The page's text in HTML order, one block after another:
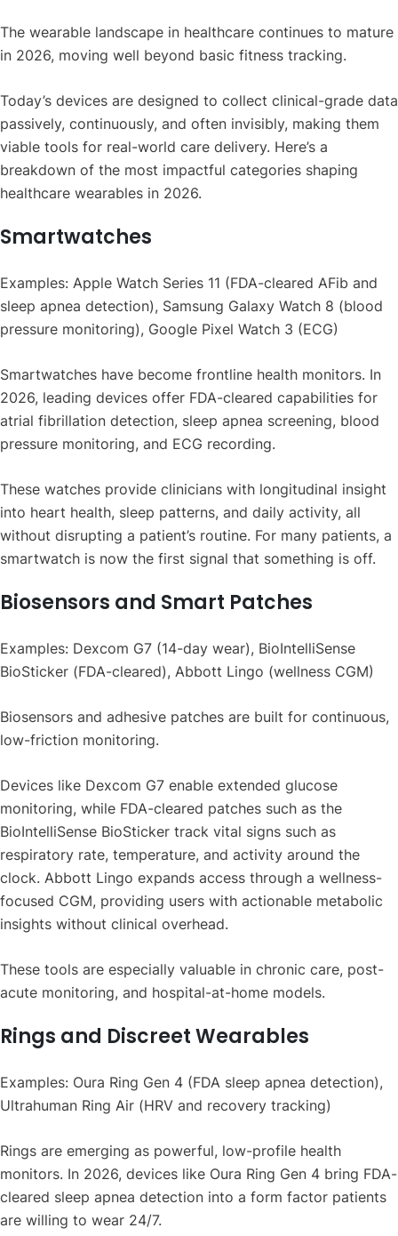
The wearable landscape in healthcare continues to mature
in 2026, moving well beyond basic fitness tracking.
Today’s devices are designed to collect clinical-grade data
passively, continuously, and often invisibly, making them
viable tools for real-world care delivery. Here’s a
breakdown of the most impactful categories shaping
healthcare wearables in 2026.
Smartwatches
Examples: Apple Watch Series 11 (FDA-cleared AFib and
sleep apnea detection), Samsung Galaxy Watch 8 (blood
pressure monitoring), Google Pixel Watch 3 (ECG)
Smartwatches have become frontline health monitors. In
2026, leading devices offer FDA-cleared capabilities for
atrial fibrillation detection, sleep apnea screening, blood
pressure monitoring, and ECG recording.
These watches provide clinicians with longitudinal insight
into heart health, sleep patterns, and daily activity, all
without disrupting a patient’s routine. For many patients, a
smartwatch is now the first signal that something is off.
Biosensors and Smart Patches
Examples: Dexcom G7 (14-day wear), BioIntelliSense
BioSticker (FDA-cleared), Abbott Lingo (wellness CGM)
Biosensors and adhesive patches are built for continuous,
low-friction monitoring.
Devices like Dexcom G7 enable extended glucose
monitoring, while FDA-cleared patches such as the
BioIntelliSense BioSticker track vital signs such as
respiratory rate, temperature, and activity around the
clock. Abbott Lingo expands access through a wellness-
focused CGM, providing users with actionable metabolic
insights without clinical overhead.
These tools are especially valuable in chronic care, post-
acute monitoring, and hospital-at-home models.
Rings and Discreet Wearables
Examples: Oura Ring Gen 4 (FDA sleep apnea detection),
Ultrahuman Ring Air (HRV and recovery tracking)
Rings are emerging as powerful, low-profile health
monitors. In 2026, devices like Oura Ring Gen 4 bring FDA-
cleared sleep apnea detection into a form factor patients
are willing to wear 24/7.